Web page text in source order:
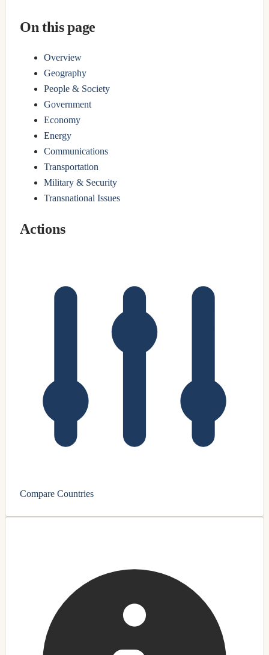
On this page
Overview
Geography
People & Society
Government
Economy
Energy
Communications
Transportation
Military & Security
Transnational Issues
Actions
Compare Countries